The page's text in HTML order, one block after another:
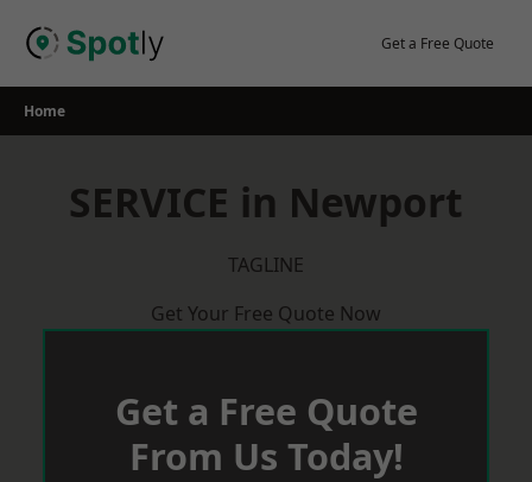
Get a Free Quote
Home
SERVICE in Newport
TAGLINE
Get Your Free Quote Now
Get a Free Quote
From Us Today!